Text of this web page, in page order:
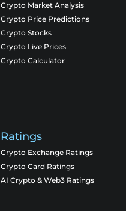
Crypto Market Analysis
Crypto Price Predictions
Crypto Stocks
Crypto Live Prices
Crypto Calculator
Ratings
Crypto Exchange Ratings
Crypto Card Ratings
AI Crypto & Web3 Ratings